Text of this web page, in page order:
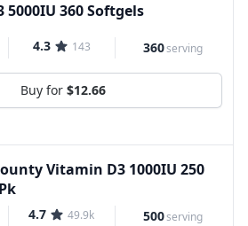
360 Softgels
4.3 143 360serving
Buy for $12.66
Vitamin D3 1000IU 250
4.7 49.9k 500serving